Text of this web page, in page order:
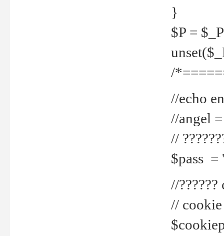
}
$P =
/
//echo
//angel
//
$pass =
//
// cookie